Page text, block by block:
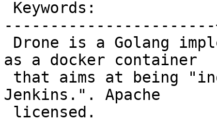
as a docker container
Jenkins.". Apache